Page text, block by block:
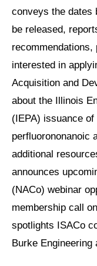
conveys the dates
be released,
interested in
Acquisition and
about the Illinois
(IEPA) issuance
perfluorononanoic
additional
announces
(NACo) webinar
membership call
spotlights ISACo
Burke